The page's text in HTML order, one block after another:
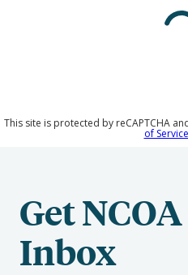
This site is protected by reCAPTCHA
of Service
Get
Inbox